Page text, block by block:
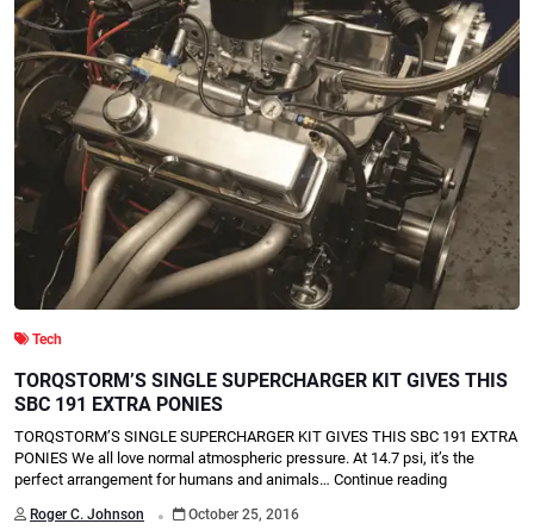
Tech
TORQSTORM’S SINGLE SUPERCHARGER KIT GIVES THIS
SBC 191 EXTRA PONIES
TORQSTORM’S SINGLE SUPERCHARGER KIT GIVES THIS SBC 191 EXTRA
PONIES We all love normal atmospheric pressure. At 14.7 psi, it’s the
perfect arrangement for humans and animals… Continue reading
Roger C. Johnson . October 25, 2016